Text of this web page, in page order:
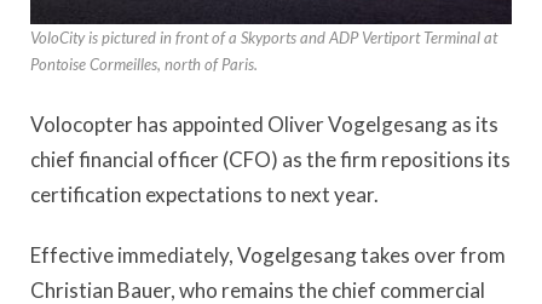
VoloCity is pictured in front of a Skyports and ADP Vertiport Terminal at
Pontoise Cormeilles, north of Paris.
Volocopter has appointed Oliver Vogelgesang as its
chief financial officer (CFO) as the firm repositions its
certification expectations to next year.
Effective immediately, Vogelgesang takes over from
Christian Bauer, who remains the chief commercial